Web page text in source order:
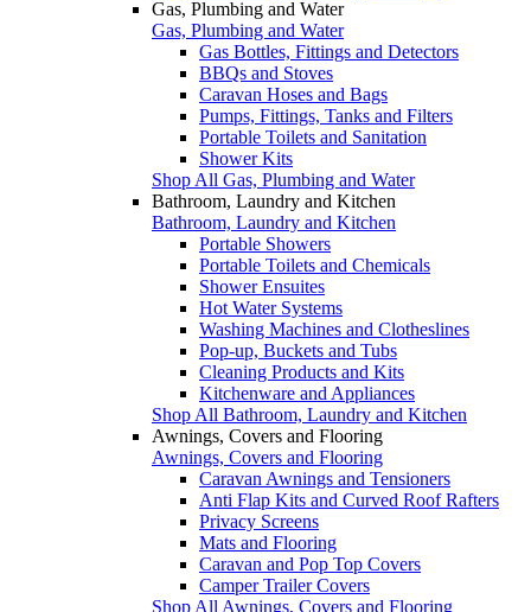
Gas, Plumbing and Water
Gas, Plumbing and Water
Gas Bottles, Fittings and Detectors
BBQs and Stoves
Caravan Hoses and Bags
Pumps, Fittings, Tanks and Filters
Portable Toilets and Sanitation
Shower Kits
Shop All Gas, Plumbing and Water
Bathroom, Laundry and Kitchen
Bathroom, Laundry and Kitchen
Portable Showers
Portable Toilets and Chemicals
Shower Ensuites
Hot Water Systems
Washing Machines and Clotheslines
Pop-up, Buckets and Tubs
Cleaning Products and Kits
Kitchenware and Appliances
Shop All Bathroom, Laundry and Kitchen
Awnings, Covers and Flooring
Awnings, Covers and Flooring
Caravan Awnings and Tensioners
Anti Flap Kits and Curved Roof Rafters
Privacy Screens
Mats and Flooring
Caravan and Pop Top Covers
Camper Trailer Covers
Shop All Awnings, Covers and Flooring